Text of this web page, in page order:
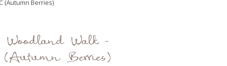
(Autumn Berries)
Woodland Walk -
(Autumn Berries)